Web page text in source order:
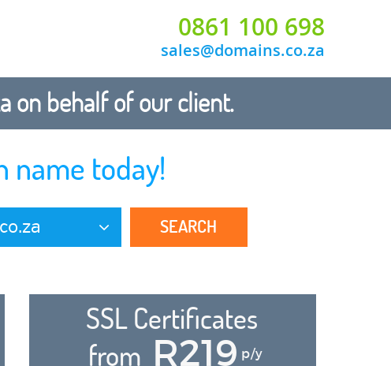
0861 100 698
sales@domains.co.za
on behalf of our client.
name today!
SEARCH
SSL Certificates
from R219 p/y